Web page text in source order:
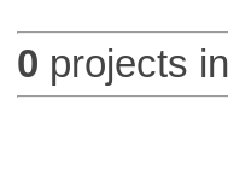
0 projects